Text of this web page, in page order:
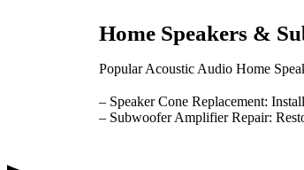
Home Speakers &
Popular Acoustic Audio Home
– Speaker Cone Replacement:
– Subwoofer Amplifier Repair: